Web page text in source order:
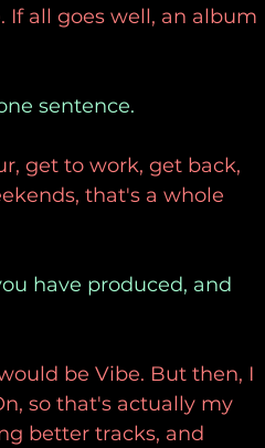
all goes well, an album
sentence.
get to work, get back,
that's a whole
have produced, and
be Vibe. But then, I
so that's actually my
better tracks, and